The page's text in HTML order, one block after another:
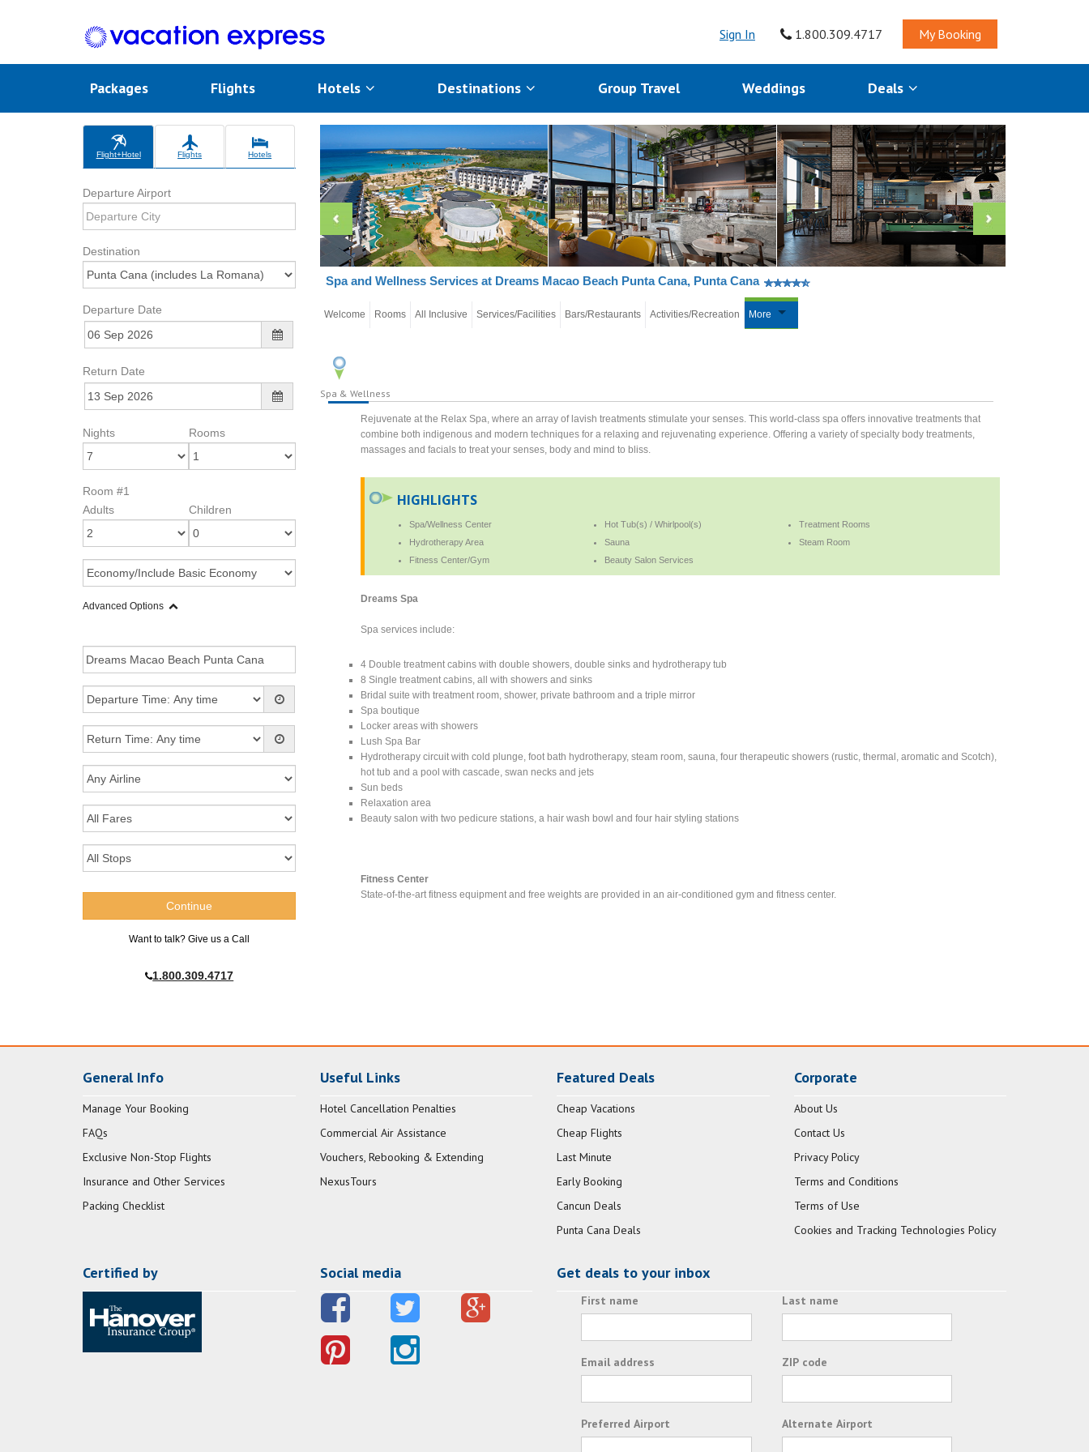
Sign In 1.800.309.4717 My Booking
Packages Flights Hotels Destinations Group Travel Weddings Deals
Flight+Hotel Flights Hotels
Departure Airport
Destination
Departure Date
Return Date
Nights Rooms
Room #1
Adults
Children
Advanced Options
Want to talk? Give us a Call
1.800.309.4717
Spa and Wellness Services at Dreams Macao Beach Punta Cana, Punta Cana
Welcome Rooms All Inclusive Services/Facilities Bars/Restaurants Activities/Recreation More
Spa & Wellness
Rejuvenate at the Relax Spa, where an array of lavish treatments stimulate your senses. This world-class spa offers innovative treatments that
combine both indigenous and modern techniques for a relaxing and rejuvenating experience. Offering a variety of specialty body treatments,
massages and facials to treat your senses, body and mind to bliss.
HIGHLIGHTS
Spa/Wellness Center Hot Tub(s) / Whirlpool(s)
Treatment Rooms
Hydrotherapy Area
Sauna
Steam Room
Fitness Center/Gym
Beauty Salon Services
Dreams Spa
Spa services include:
4 Double treatment cabins with double showers, double sinks and hydrotherapy tub
8 Single treatment cabins, all with showers and sinks
Bridal suite with treatment room, shower, private bathroom and a triple mirror
Spa boutique
Locker areas with showers
Lush Spa Bar
Hydrotherapy circuit with cold plunge, foot bath hydrotherapy, steam room, sauna, four therapeutic showers (rustic, thermal, aromatic and Scotch),
hot tub and a pool with cascade, swan necks and jets
Sun beds
Relaxation area
Beauty salon with two pedicure stations, a hair wash bowl and four hair styling stations
Fitness Center
State-of-the-art fitness equipment and free weights are provided in an air-conditioned gym and fitness center.
General Info
Manage Your Booking
FAQs
Exclusive Non-Stop Flights
Insurance and Other Services
Packing Checklist
Useful Links
Hotel Cancellation Penalties
Commercial Air Assistance
Vouchers, Rebooking & Extending
NexusTours
Featured Deals
Cheap Vacations
Cheap Flights
Last Minute
Early Booking
Cancun Deals
Punta Cana Deals
Corporate
About Us
Contact Us
Privacy Policy
Terms and Conditions
Terms of Use
Cookies and Tracking Technologies Policy
Certified by Social media Get deals to your inbox
First name Last name
Email address ZIP code
Preferred Airport Alternate Airport